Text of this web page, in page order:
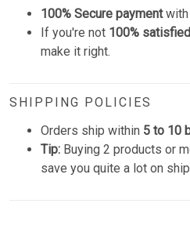
100% Secure paymentwith
If you're not 100% satisfied
make it right.
SHIPPING POLICIES
Orders ship within 5 to 10
Tip: Buying 2 products or
save you quite a lot on